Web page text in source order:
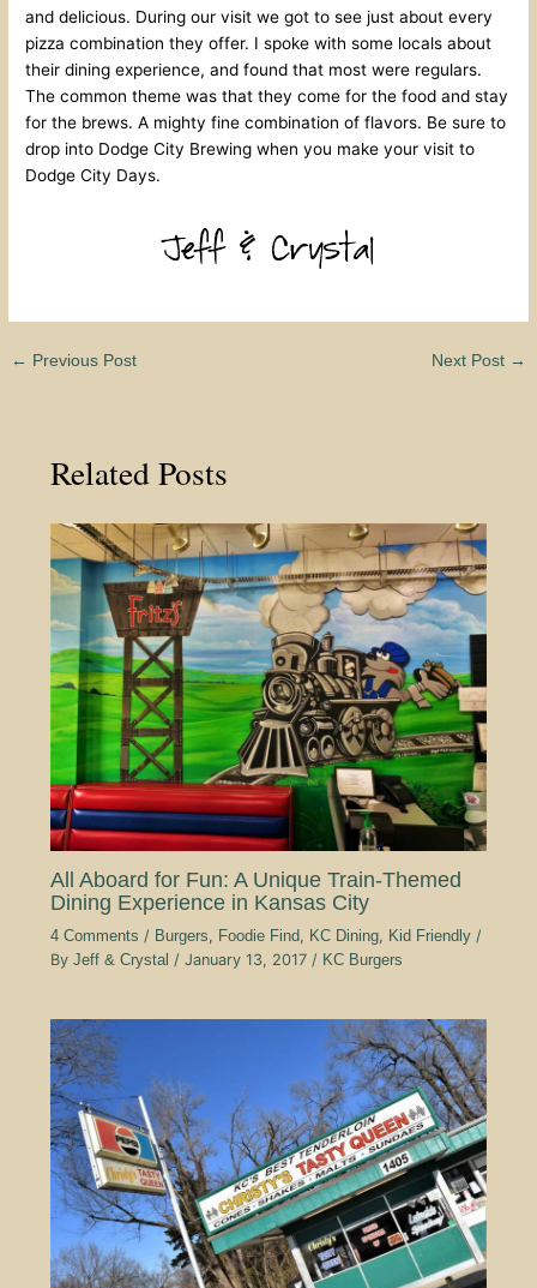
and delicious. During our visit we got to see just about every
pizza combination they offer. I spoke with some locals about
their dining experience, and found that most were regulars.
The common theme was that they come for the food and stay
for the brews. A mighty fine combination of flavors. Be sure to
drop into Dodge City Brewing when you make your visit to
Dodge City Days.
← Previous Post Next Post →
Related Posts
All Aboard for Fun: A Unique Train-Themed
Dining Experience in Kansas City
4 Comments / Burgers, Foodie Find, KC Dining, Kid Friendly/
By Jeff & Crystal / January 13, 2017 / KC Burgers